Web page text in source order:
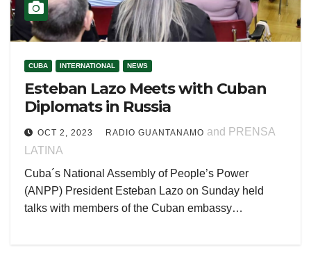
CUBA INTERNATIONAL NEWS
Esteban Lazo Meets with Cuban
Diplomats in Russia
OCT 2, 2023 RADIO GUANTANAMO and PRENSA
LATINA
Cuba´s National Assembly of People’s Power
(ANPP) President Esteban Lazo on Sunday held
talks with members of the Cuban embassy…